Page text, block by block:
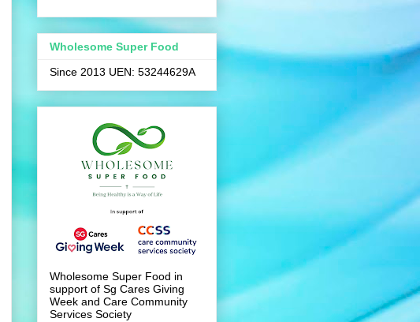
Wholesome Super Food
Since 2013 UEN: 53244629A
Wholesome Super Food in
support of Sg Cares Giving
Week and Care Community
Services Society